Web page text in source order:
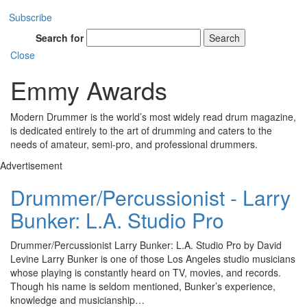
Subscribe
Search for
Search
Close
Emmy Awards
Modern Drummer is the world’s most widely read drum magazine,
is dedicated entirely to the art of drumming and caters to the
needs of amateur, semi-pro, and professional drummers.
Advertisement
Drummer/Percussionist - Larry
Bunker: L.A. Studio Pro
Drummer/Percussionist Larry Bunker: L.A. Studio Pro by David
Levine Larry Bunker is one of those Los Angeles studio musicians
whose playing is constantly heard on TV, movies, and records.
Though his name is seldom mentioned, Bunker’s experience,
knowledge and musicianship…